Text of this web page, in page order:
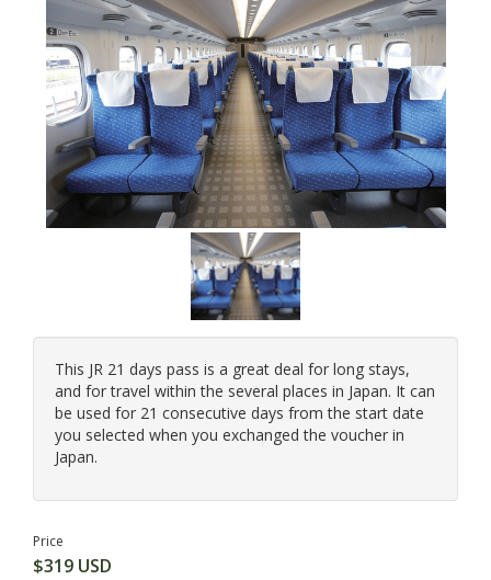
This JR 21 days pass is a great deal for long stays,
and for travel within the several places in Japan. It can
be used for 21 consecutive days from the start date
you selected when you exchanged the voucher in
Japan.
Price
$319 USD